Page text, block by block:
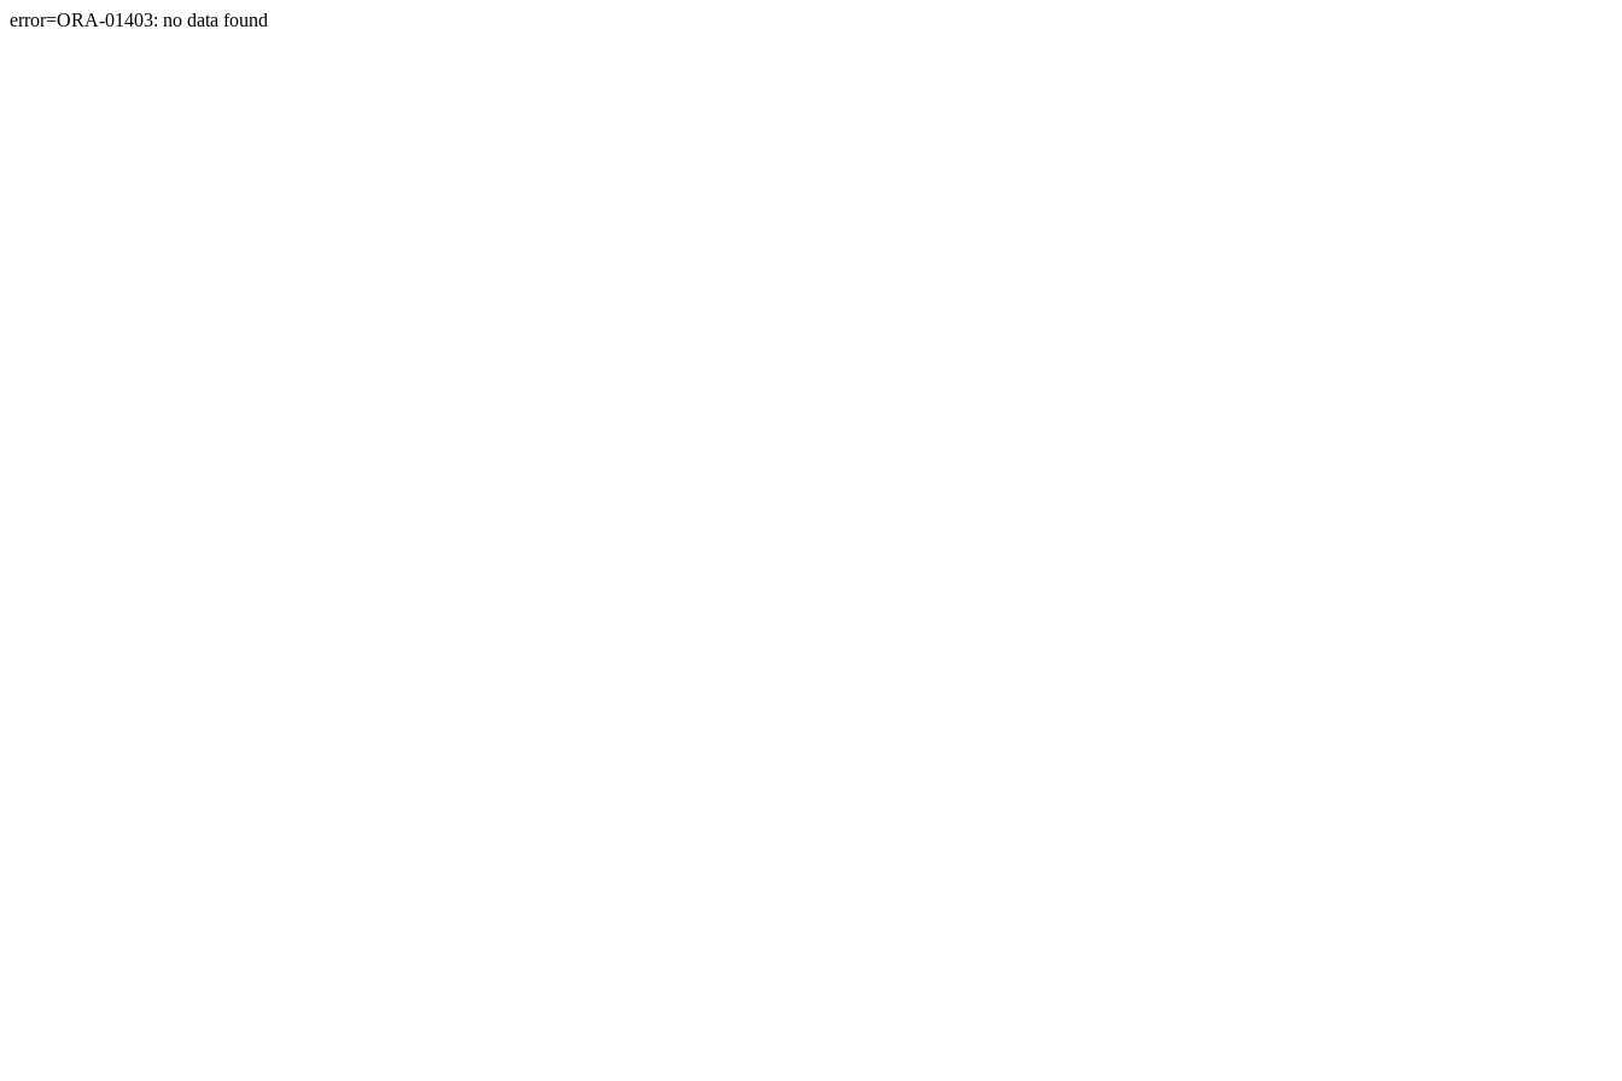
error=ORA-01403: no data found